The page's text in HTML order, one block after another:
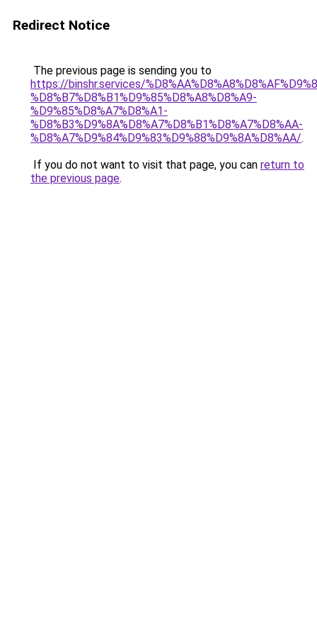
Redirect Notice
The previous page is sending you to
https://binshr.services/
%D8%B7%D8%B1%D9%85%D8%A8%D8%A9-
%D9%85%D8%A7%D8%A1-
%D8%B3%D9%8A%D8%A7%D8%B1%D8%A7%D8%AA-
%D8%A7%D9%84%D9%83%D9%88%D9%8A%D8%AA/.
If you do not want to visit that page, you can return to
the previous page.